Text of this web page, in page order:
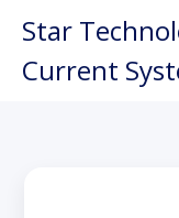
Star
Current